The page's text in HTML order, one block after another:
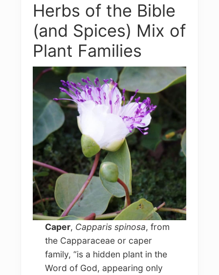
Herbs of the Bible
(and Spices) Mix of
Plant Families
Caper, Capparis spinosa, from
the Capparaceae or caper
family, “is a hidden plant in the
Word of God, appearing only